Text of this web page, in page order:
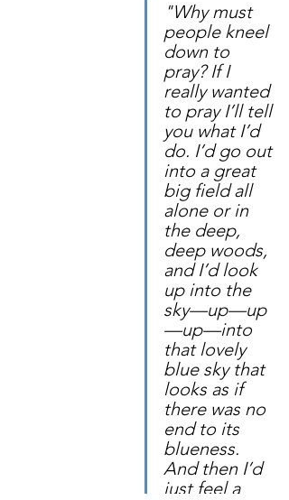
"Why must
people kneel
down to
pray? If I
really wanted
to pray I’ll tell
you what I’d
do. I’d go out
into a great
big field all
alone or in
the deep,
deep woods,
and I’d look
up into the
sky—up—up
—up—into
that lovely
blue sky that
looks as if
there was no
end to its
blueness.
And then I’d
just feel a